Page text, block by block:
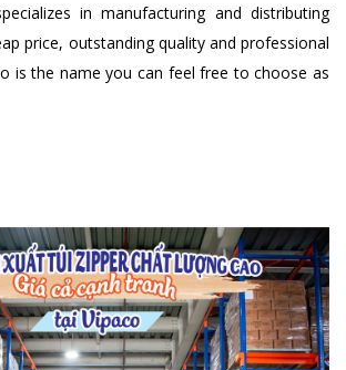
in manufacturing and distributing
price, outstanding quality and professional
is the name you can feel free to choose as